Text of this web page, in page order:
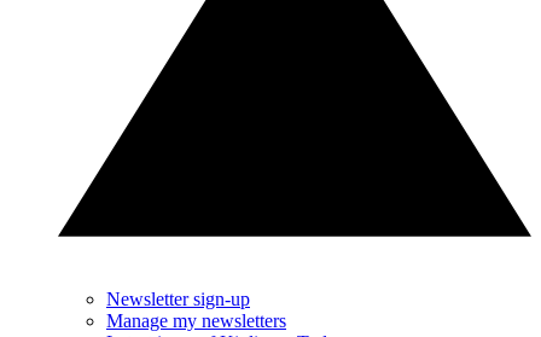
Newsletter sign-up
Manage my newsletters